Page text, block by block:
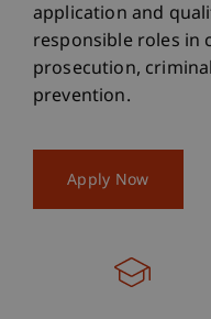
application and
responsible roles in
prosecution,
prevention.
Apply Now